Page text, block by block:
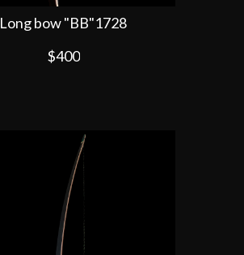
Long bow "BB"1728
$400